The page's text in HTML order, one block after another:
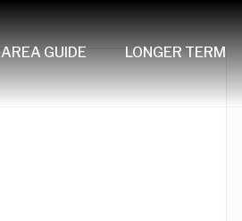
AREA GUIDE LONGER TERM